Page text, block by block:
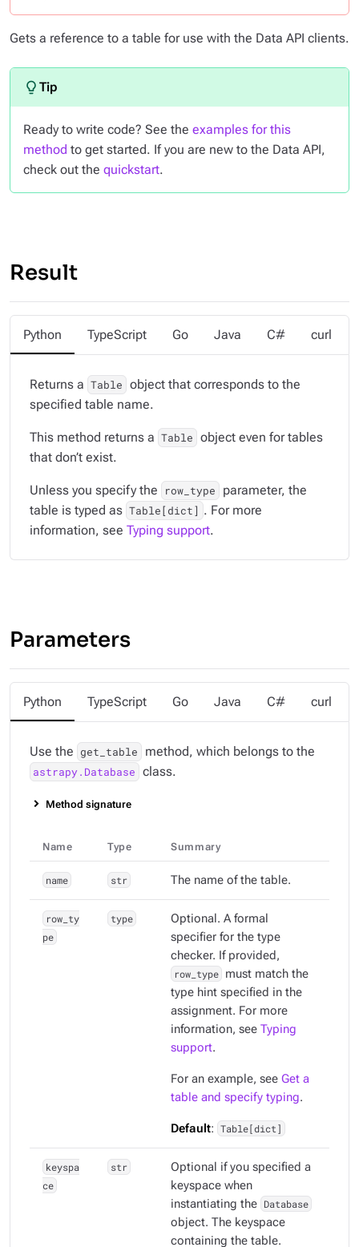
Gets a reference to a table for use with the Data API clients.
Ready to write code? See the examples for this
method to get started. If you are new to the Data API,
check out the quickstart.
Result
Python TypeScript Go Java C# curl
Returns a Table object that corresponds to the
specified table name.
This method returns a Table object even for tables
that don’t exist.
Unless you specify the row_type
parameter, the
table is typed as Table[dict] . For more
information, see Typing support.
Parameters
Python TypeScript Go Java C# curl
Use the get_table method, which belongs to the
astrapy.Database class.
Method signature
Name Type Summary
name str The name of the table.
row_ty
pe
type
Optional. A formal
specifier for the type
checker. If provided,
row_type must match the
type hint specified in the
assignment. For more
information, see Typing
support.
For an example, see Get a
table and specify typing.
Default: Table[dict]
keyspa
ce
str
Optional if you specified a
keyspace when
instantiating the Database
object. The keyspace
containing the table.